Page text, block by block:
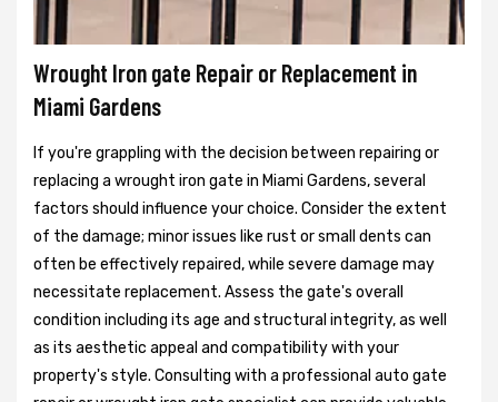
Wrought Iron gate Repair or Replacement in
Miami Gardens
If you're grappling with the decision between repairing or
replacing a wrought iron gate in Miami Gardens, several
factors should influence your choice. Consider the extent
of the damage; minor issues like rust or small dents can
often be effectively repaired, while severe damage may
necessitate replacement. Assess the gate's overall
condition including its age and structural integrity, as well
as its aesthetic appeal and compatibility with your
property's style. Consulting with a professional auto gate